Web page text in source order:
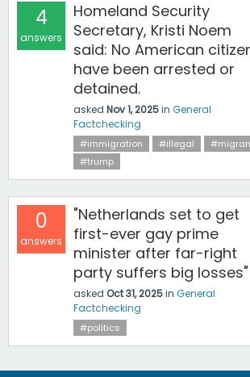
4
answers
Homeland Security
Secretary, Kristi Noem
said: No American
have been arrested or
detained.
asked Nov 1, 2025in General
Factchecking
#immigration #illegal
#trump
0
answers
"Netherlands set to get
first-ever gay prime
minister after far-right
party suffers big losses"
asked Oct 31, 2025in General
Factchecking
#politics